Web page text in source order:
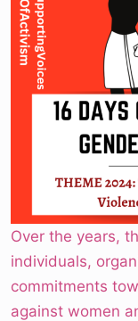
Over the years,
individuals,
commitments
against women